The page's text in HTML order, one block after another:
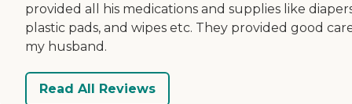
provided all his medications and supplies like
plastic pads, and wipes etc. They provided good
my husband.
Read All Reviews